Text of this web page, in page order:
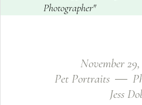
Photographer"
November 29,
Pet Portraits
Jess